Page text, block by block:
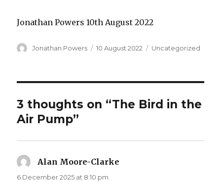
Jonathan Powers 10th August 2022
Author
Jonathan Powers
Posted
10 August 2022 Categories
Uncategorized
3 thoughts on “The Bird in the
Air Pump”
Alan Moore-Clarke
6 December 2025 at 8:10 pm